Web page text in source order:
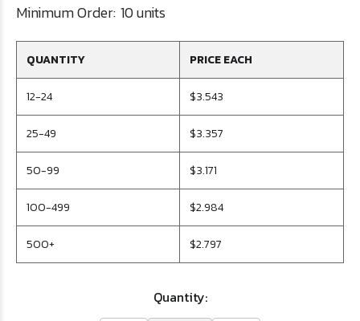
Minimum Order: 10 units
QUANTITY PRICE EACH
12-24 $3.543
25-49 $3.357
50-99 $3.171
100-499 $2.984
500+ $2.797
Quantity: